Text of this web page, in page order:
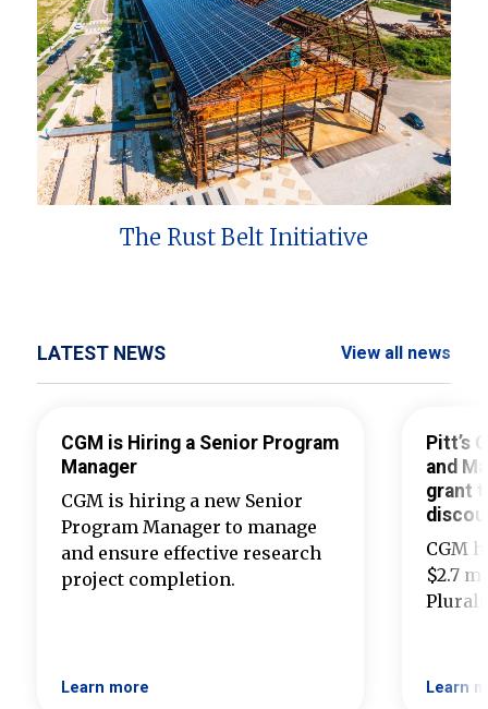
The Rust Belt Initiative
LATEST NEWS View all news
CGM is Hiring a Senior Program
Manager
CGM is hiring a new Senior
Program Manager to manage
and ensure effective research
project completion.
Learn more
Pitt’s
and
grant
CGM
$2.7
Learn